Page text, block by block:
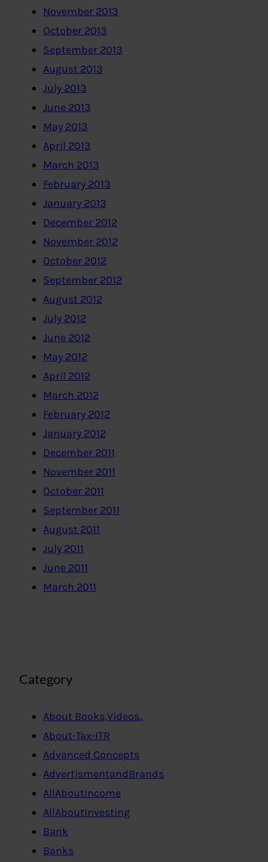
November 2013
October 2013
September 2013
August 2013
July 2013
June 2013
May 2013
April 2013
March 2013
February 2013
January 2013
December 2012
November 2012
October 2012
September 2012
August 2012
July 2012
June 2012
May 2012
April 2012
March 2012
February 2012
January 2012
December 2011
November 2011
October 2011
September 2011
August 2011
July 2011
June 2011
March 2011
Category
About Books,Videos..
About-Tax-ITR
Advanced Concepts
AdvertismentandBrands
AllAboutIncome
AllAboutInvesting
Bank
Banks